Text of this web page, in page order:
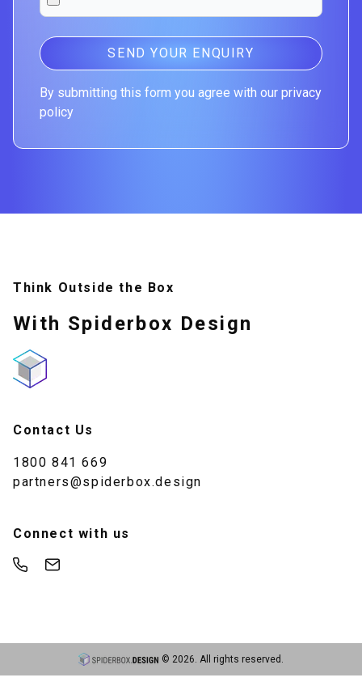
SEND YOUR ENQUIRY
By submitting this form you agree with our privacy
policy
Think Outside the Box
With Spiderbox Design
Contact Us
1800 841 669
partners@spiderbox.design
Connect with us
© 2026. All rights reserved.